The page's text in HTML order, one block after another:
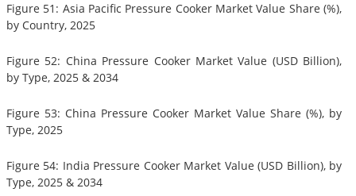
Figure 51: Asia Pacific Pressure Cooker Market Value Share (%),
by Country, 2025
Figure 52: China Pressure Cooker Market Value (USD Billion),
by Type, 2025 & 2034
Figure 53: China Pressure Cooker Market Value Share (%), by
Type, 2025
Figure 54: India Pressure Cooker Market Value (USD Billion), by
Type, 2025 & 2034